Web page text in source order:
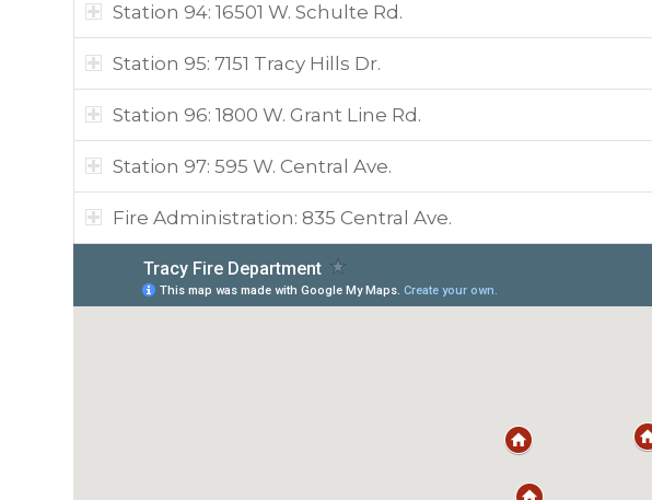
Station 94: 16501 W. Schulte Rd.
Station 95: 7151 Tracy Hills Dr.
Station 96: 1800 W. Grant Line Rd.
Station 97: 595 W. Central Ave.
Fire Administration: 835 Central Ave.